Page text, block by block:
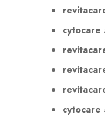
cytocare
cytocare